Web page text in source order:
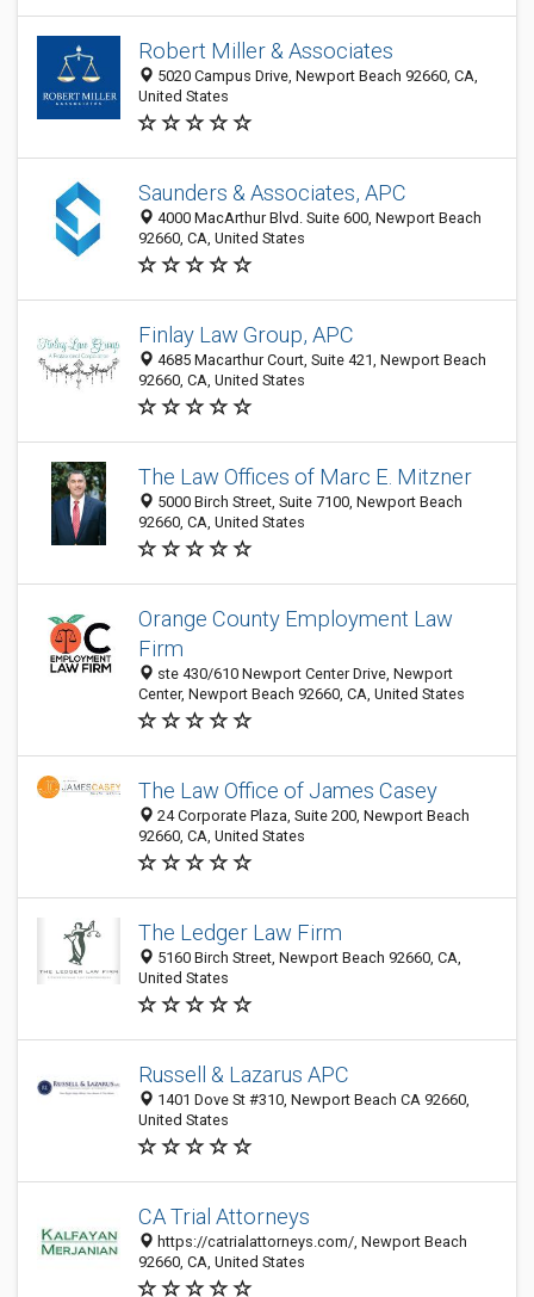
Robert Miller & Associates
5020 Campus Drive, Newport Beach 92660, CA,
United States
Saunders & Associates, APC
4000 MacArthur Blvd. Suite 600, Newport Beach
92660, CA, United States
Finlay Law Group, APC
4685 Macarthur Court, Suite 421, Newport Beach
92660, CA, United States
The Law Offices of Marc E. Mitzner
5000 Birch Street, Suite 7100, Newport Beach
92660, CA, United States
Orange County Employment Law
Firm
ste 430/610 Newport Center Drive, Newport
Center, Newport Beach 92660, CA, United States
The Law Office of James Casey
24 Corporate Plaza, Suite 200, Newport Beach
92660, CA, United States
The Ledger Law Firm
5160 Birch Street, Newport Beach 92660, CA,
United States
Russell & Lazarus APC
1401 Dove St #310, Newport Beach CA 92660,
United States
CA Trial Attorneys
https://catrialattorneys.com/, Newport Beach
92660, CA, United States